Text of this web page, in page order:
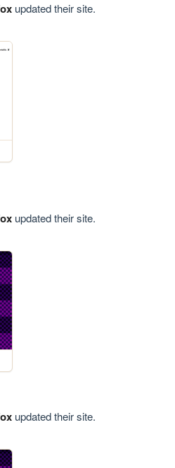
updated their site.
updated their site.
updated their site.